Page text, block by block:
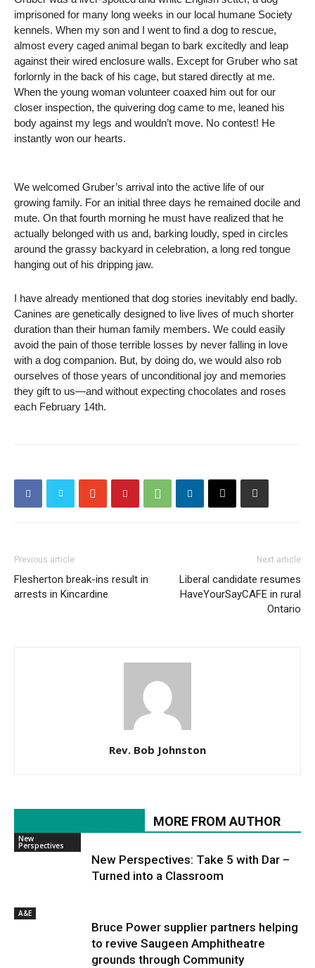
imprisoned for many long weeks in our local humane Society
kennels. When my son and I went to find a dog to rescue,
almost every caged animal began to bark excitedly and leap
against their wired enclosure walls. Except for Gruber who sat
forlornly in the back of his cage, but stared directly at me.
When the young woman volunteer coaxed him out for our
closer inspection, the quivering dog came to me, leaned his
body against my legs and wouldn’t move. No contest! He
instantly won our hearts.
We welcomed Gruber’s arrival into the active life of our
growing family. For an initial three days he remained docile and
mute. On that fourth morning he must have realized that he
actually belonged with us and, barking loudly, sped in circles
around the grassy backyard in celebration, a long red tongue
hanging out of his dripping jaw.
I have already mentioned that dog stories inevitably end badly.
Canines are genetically designed to live lives of much shorter
duration than their human family members. We could easily
avoid the pain of those terrible losses by never falling in love
with a dog companion. But, by doing do, we would also rob
ourselves of those years of unconditional joy and memories
they gift to us—and without expecting chocolates and roses
each February 14th.
Previous article
Flesherton break-ins result in
arrests in Kincardine
Next article
Liberal candidate resumes
HaveYourSayCAFE in rural
Ontario
Rev. Bob Johnston
MORE FROM AUTHOR
New
Perspectives
New Perspectives: Take 5 with Dar –
Turned into a Classroom
A&E
Bruce Power supplier partners helping
to revive Saugeen Amphitheatre
grounds through Community